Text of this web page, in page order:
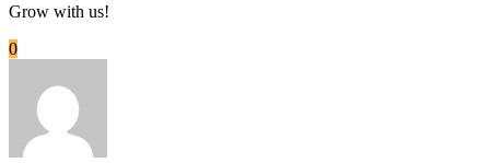
Grow with us!
0